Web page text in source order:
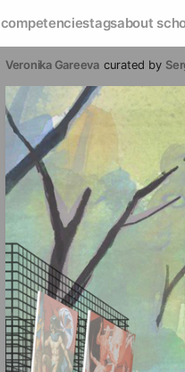
competenciestagsabout
Veronika Gareeva curated by